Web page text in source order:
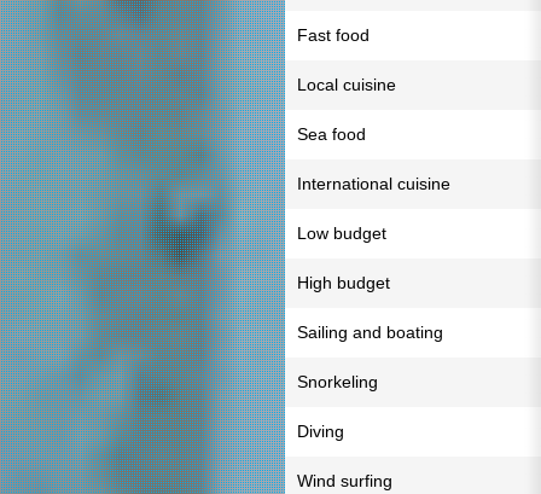
Fast food
Local cuisine
Sea food
International cuisine
Low budget
High budget
Sailing and boating
Snorkeling
Diving
Wind surfing